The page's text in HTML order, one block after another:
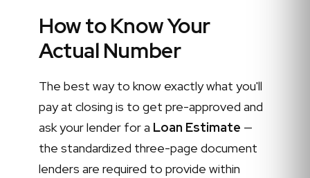
How to Know Your
Actual Number
The best way to know exactly what you'll
pay at closing is to get pre-approved and
ask your lender for a Loan Estimate —
the standardized three-page document
lenders are required to provide within